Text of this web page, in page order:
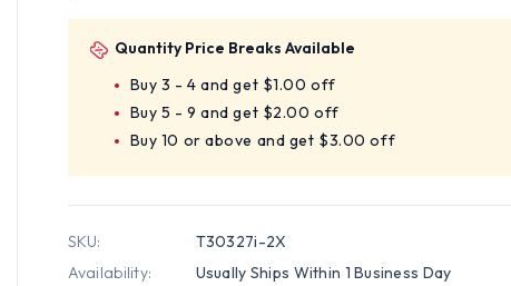
Quantity Price Breaks Available
Buy 3 - 4 and get $1.00 off
Buy 5 - 9 and get $2.00 off
Buy 10 or above and get $3.00 off
SKU:
T30327i-2X
Availability:
Usually Ships Within 1 Business Day